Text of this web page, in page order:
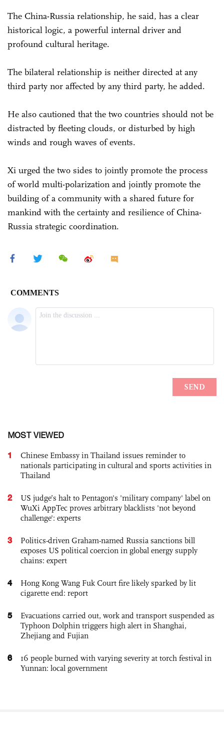
The China-Russia relationship, he said, has a clear
historical logic, a powerful internal driver and
profound cultural heritage.
The bilateral relationship is neither directed at any
third party nor affected by any third party, he added.
He also cautioned that the two countries should not be
distracted by fleeting clouds, or disturbed by high
winds and rough waves of events.
Xi urged the two sides to jointly promote the process
of world multi-polarization and jointly promote the
building of a community with a shared future for
mankind with the certainty and resilience of China-
Russia strategic coordination.
MOST VIEWED
1
Chinese Embassy in Thailand issues reminder to
nationals participating in cultural and sports activities in
Thailand
2
US judge’s halt to Pentagon's 'military company' label on
WuXi AppTec proves arbitrary blacklists 'not beyond
challenge': experts
3
Politics-driven Graham-named Russia sanctions bill
exposes US political coercion in global energy supply
chains: expert
4
Hong Kong Wang Fuk Court fire likely sparked by lit
cigarette end: report
5
Evacuations carried out, work and transport suspended as
Typhoon Dolphin triggers high alert in Shanghai,
Zhejiang and Fujian
6
16 people burned with varying severity at torch festival in
Yunnan: local government